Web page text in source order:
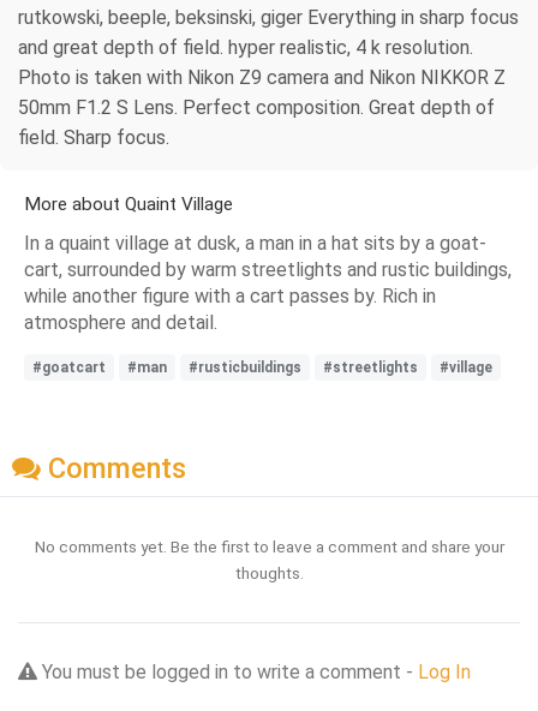
rutkowski, beeple, beksinski, giger Everything in sharp focus
and great depth of field. hyper realistic, 4 k resolution.
Photo is taken with Nikon Z9 camera and Nikon NIKKOR Z
50mm F1.2 S Lens. Perfect composition. Great depth of
field. Sharp focus.
More about Quaint Village
In a quaint village at dusk, a man in a hat sits by a goat-
cart, surrounded by warm streetlights and rustic buildings,
while another figure with a cart passes by. Rich in
atmosphere and detail.
#goatcart #man #rusticbuildings #streetlights #village
Comments
No comments yet. Be the first to leave a comment and share your
thoughts.
You must be logged in to write a comment - Log In